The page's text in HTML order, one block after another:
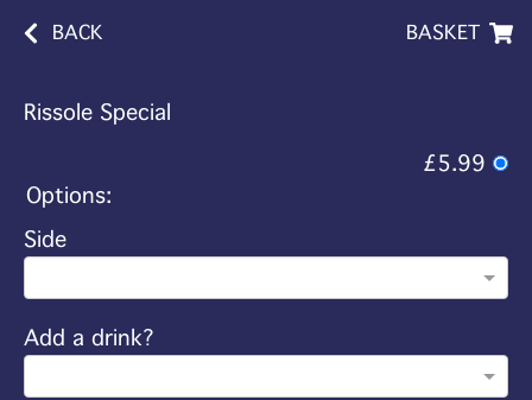
BACK BASKET
Rissole Special
£5.99
Options:
Side
Add a drink?